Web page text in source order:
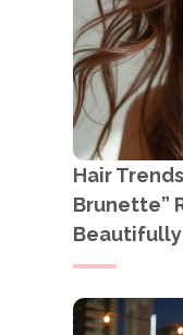
Hair
Brunette”
Beautifully